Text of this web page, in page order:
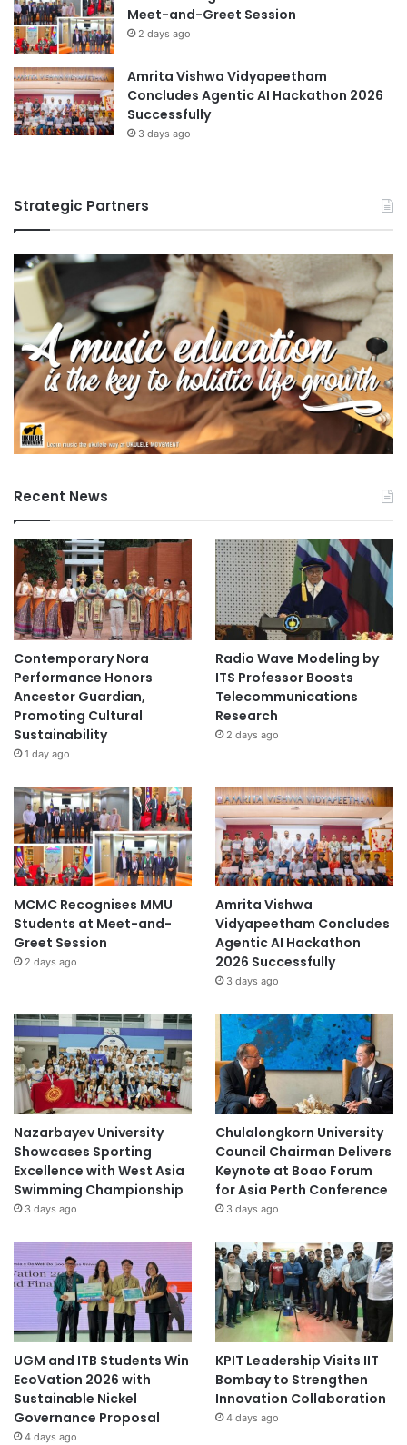
Meet-and-Greet Session
2 days ago
Amrita Vishwa Vidyapeetham
Concludes Agentic AI Hackathon 2026
Successfully
3 days ago
Strategic Partners
Recent News
Contemporary Nora
Performance Honors
Ancestor Guardian,
Promoting Cultural
Sustainability
1 day ago
Radio Wave Modeling by
ITS Professor Boosts
Telecommunications
Research
2 days ago
MCMC Recognises MMU
Students at Meet-and-
Greet Session
2 days ago
Amrita Vishwa
Vidyapeetham Concludes
Agentic AI Hackathon
2026 Successfully
3 days ago
Nazarbayev University
Showcases Sporting
Excellence with West Asia
Swimming Championship
3 days ago
Chulalongkorn University
Council Chairman Delivers
Keynote at Boao Forum
for Asia Perth Conference
3 days ago
UGM and ITB Students Win
EcoVation 2026 with
Sustainable Nickel
Governance Proposal
4 days ago
KPIT Leadership Visits IIT
Bombay to Strengthen
Innovation Collaboration
4 days ago